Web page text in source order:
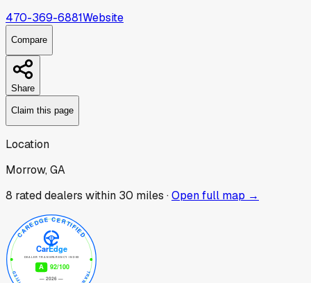
470-369-6881Website
Compare
Share
Claim this page
Location
Morrow, GA
8 rated dealers within 30 miles ·Open full map →